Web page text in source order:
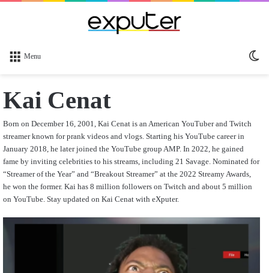
Menu
Kai Cenat
Born on December 16, 2001, Kai Cenat is an American YouTuber and Twitch
streamer known for prank videos and vlogs. Starting his YouTube career in
January 2018, he later joined the YouTube group AMP. In 2022, he gained
fame by inviting celebrities to his streams, including 21 Savage. Nominated for
“Streamer of the Year” and “Breakout Streamer” at the 2022 Streamy Awards,
he won the former. Kai has 8 million followers on Twitch and about 5 million
on YouTube. Stay updated on Kai Cenat with eXputer.